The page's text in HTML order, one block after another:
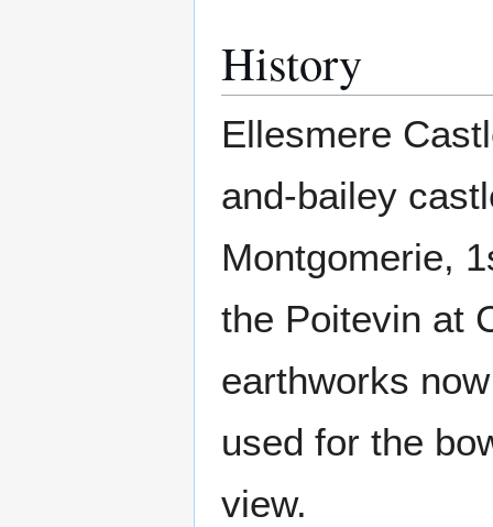
History
Ellesmere
and-bailey
Montgomerie,
the Poitevin at
earthworks
used for the
view.